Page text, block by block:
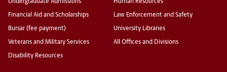
Undergraduate Admissions
Financial Aid and Scholarships
Bursar (fee payment)
Veterans and Military Services
Disability Resources
Human Resources
Law Enforcement and Safety
University Libraries
All Offices and Divisions